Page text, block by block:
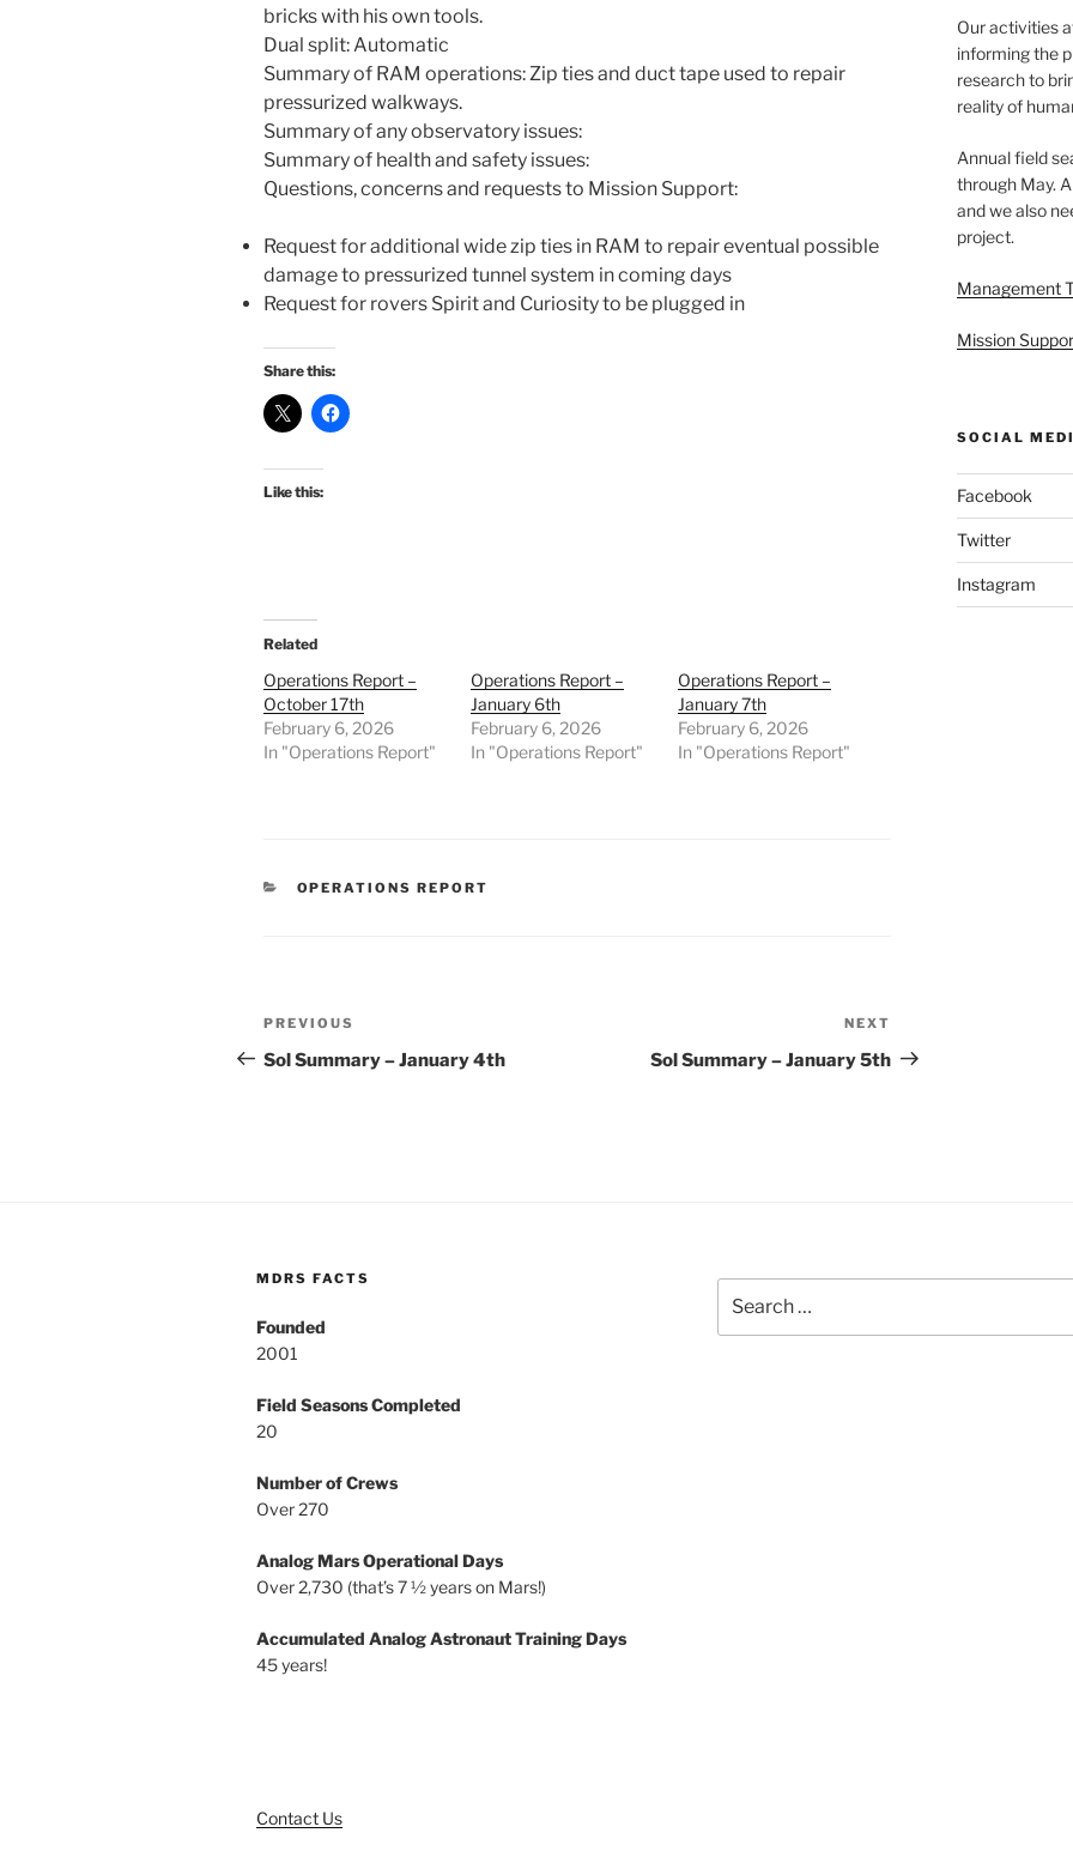
bricks with his own tools.
Dual split: Automatic
Summary of RAM operations: Zip ties and duct tape used to repair
pressurized walkways.
Summary of any observatory issues:
Summary of health and safety issues:
Questions, concerns and requests to Mission Support:
Request for additional wide zip ties in RAM to repair eventual possible
damage to pressurized tunnel system in coming days
Request for rovers Spirit and Curiosity to be plugged in
Share this:
Like this:
Related
Operations Report –
October 17th
February 6, 2026
In "Operations Report"
Operations Report –
January 6th
February 6, 2026
In "Operations Report"
Operations Report –
January 7th
February 6, 2026
In "Operations Report"
CATEGORIES
OPERATIONS REPORT
Post
navigation
Previous
Post
PREVIOUS
Sol Summary – January 4th
Post
NEXT
Sol Summary – January 5th
Our activities
informing the
research to
reality of
Annual field
through May.
and we also
project.
Management
Mission
SOCIAL
Facebook
Twitter
Instagram
MDRS FACTS
Founded
2001
Field Seasons Completed
20
Number of Crews
Over 270
Analog Mars Operational Days
Over 2,730 (that’s 7 ½ years on Mars!)
Accumulated Analog Astronaut Training Days
45 years!
Contact Us
for: